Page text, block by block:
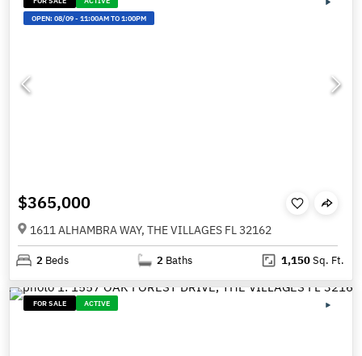
OPEN:08/09-11:00AM TO 1:00PM
$365,000
1611 ALHAMBRA WAY, THE VILLAGES FL 32162
2 Beds 2 Baths 1,150Sq. Ft.
FOR SALE ACTIVE